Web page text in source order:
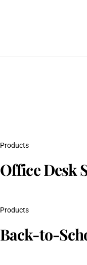
Products
Office Desk
Products
Back-to-